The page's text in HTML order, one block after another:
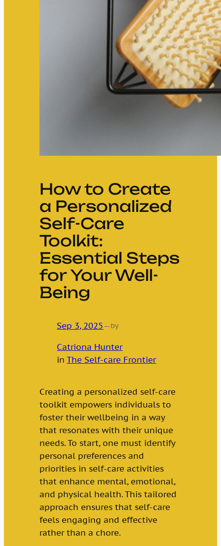
How to Create
a Personalized
Self-Care
Toolkit:
Essential Steps
for Your Well-
Being
Sep 3, 2025—by
Catriona Hunter
inThe Self-care Frontier
Creating a personalized self-care
toolkit empowers individuals to
foster their wellbeing in a way
that resonates with their unique
needs. To start, one must identify
personal preferences and
priorities in self-care activities
that enhance mental, emotional,
and physical health. This tailored
approach ensures that self-care
feels engaging and effective
rather than a chore.